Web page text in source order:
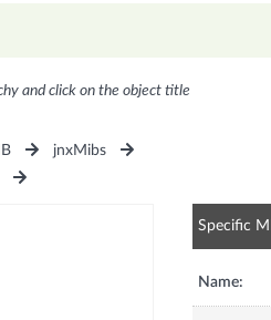
and click on the object title
jnxMibs
Specific
Name: